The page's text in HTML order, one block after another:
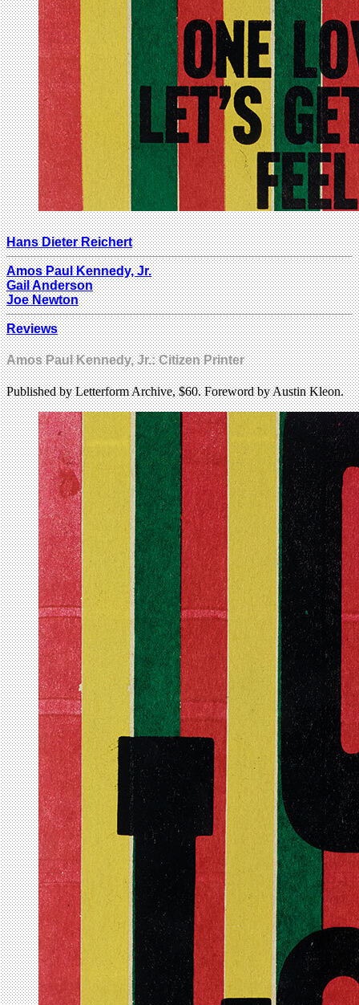
Hans Dieter Reichert
Amos Paul Kennedy, Jr.
Gail Anderson
Joe Newton
Reviews
Amos Paul Kennedy, Jr.: Citizen Printer
Published by Letterform Archive, $60. Foreword by Austin Kleon.